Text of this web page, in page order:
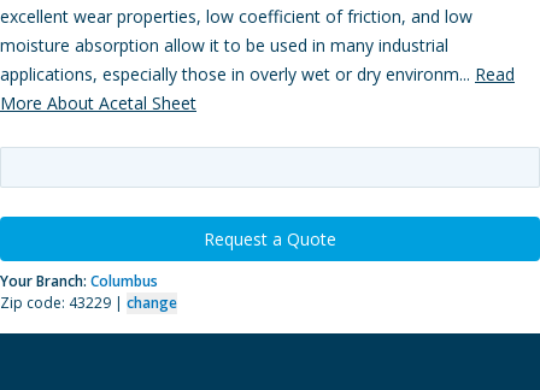
excellent wear properties, low coefficient of friction, and low
moisture absorption allow it to be used in many industrial
applications, especially those in overly wet or dry environm... Read
More About Acetal Sheet
Request a Quote
Your Branch: Columbus
Zip code: 43229 | change